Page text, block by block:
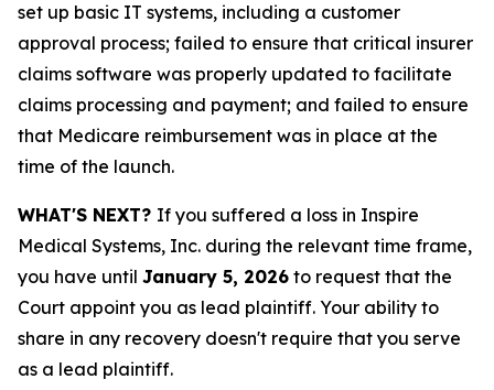
set up basic IT systems, including a customer
approval process; failed to ensure that critical insurer
claims software was properly updated to facilitate
claims processing and payment; and failed to ensure
that Medicare reimbursement was in place at the
time of the launch.
WHAT'S NEXT? If you suffered a loss in Inspire
Medical Systems, Inc. during the relevant time frame,
you have until January 5, 2026 to request that the
Court appoint you as lead plaintiff. Your ability to
share in any recovery doesn't require that you serve
as a lead plaintiff.